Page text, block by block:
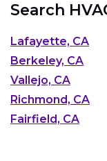
Search
Lafayette, CA
Berkeley, CA
Vallejo, CA
Richmond, CA
Fairfield, CA